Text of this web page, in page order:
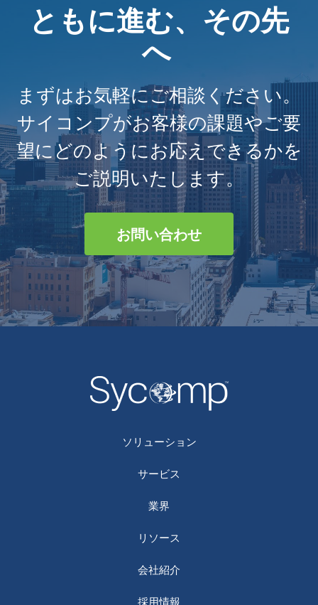
ともに進む、その先
へ
まずはお気軽にご相談ください。
サイコンプがお客様の課題やご要
望にどのようにお応えできるかを
ご説明いたします。
お問い合わせ
ソリューション
サービス
業界
リソース
会社紹介
採用情報